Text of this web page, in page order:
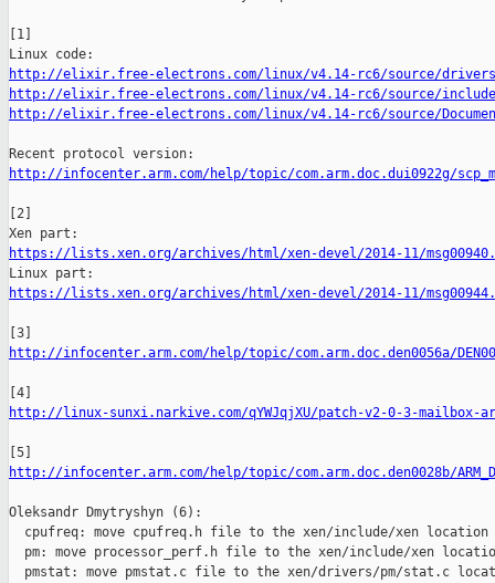
[1]
http://elixir.free-electrons.com/linux/v4.14-rc6/source/
http://elixir.free-electrons.com/linux/v4.14-rc6/source/
http://elixir.free-electrons.com/linux/v4.14-rc6/source/
http://infocenter.arm.com/help/topic/com.arm.doc.dui0922g/
[2]
https://lists.xen.org/archives/html/xen-devel/2014-11/
https://lists.xen.org/archives/html/xen-devel/2014-11/
http://infocenter.arm.com/help/topic/com.arm.doc.den0056a/
http://linux-sunxi.narkive.com/qYWJqjXU/patch-v2-0-3-mailbox-
http://infocenter.arm.com/help/topic/com.arm.doc.den0028b/
Oleksandr Dmytryshyn (6):
  cpufreq: move cpufreq.h file to the xen/include/xen location
pm: move processor_perf.h file to the xen/include/xen
pmstat: move pmstat.c file to the xen/drivers/pm/stat.c